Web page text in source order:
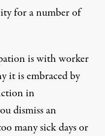
for a number of
is with worker
it is embraced by
in
dismiss an
many sick days or